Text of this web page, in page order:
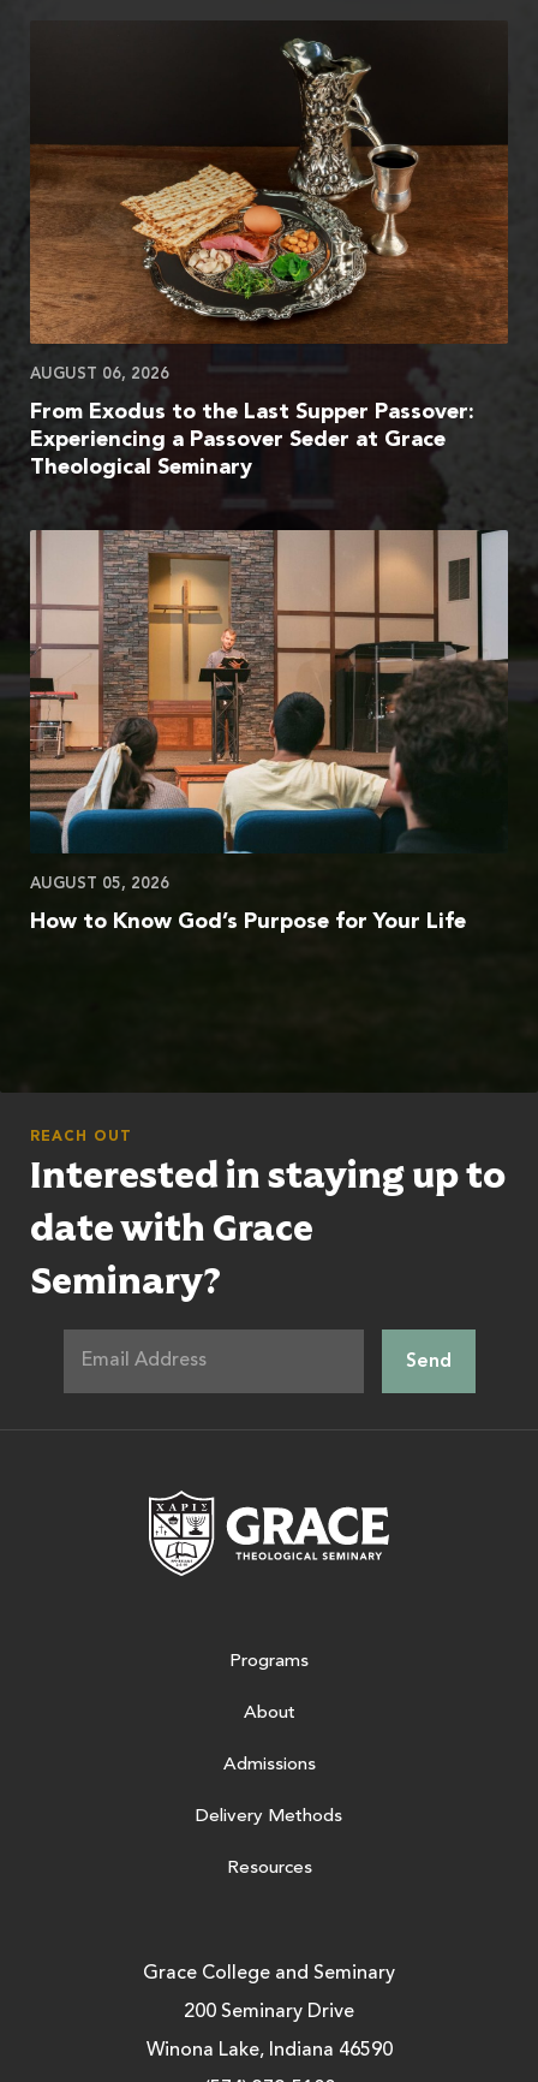
AUGUST 06, 2026
From Exodus to the Last Supper Passover:
Experiencing a Passover Seder at Grace
Theological Seminary
AUGUST 05, 2026
How to Know God’s Purpose for Your Life
REACH OUT
Interested in staying up to
date with Grace
Seminary?
Programs
About
Admissions
Delivery Methods
Resources
Grace College and Seminary
200 Seminary Drive
Winona Lake, Indiana 46590